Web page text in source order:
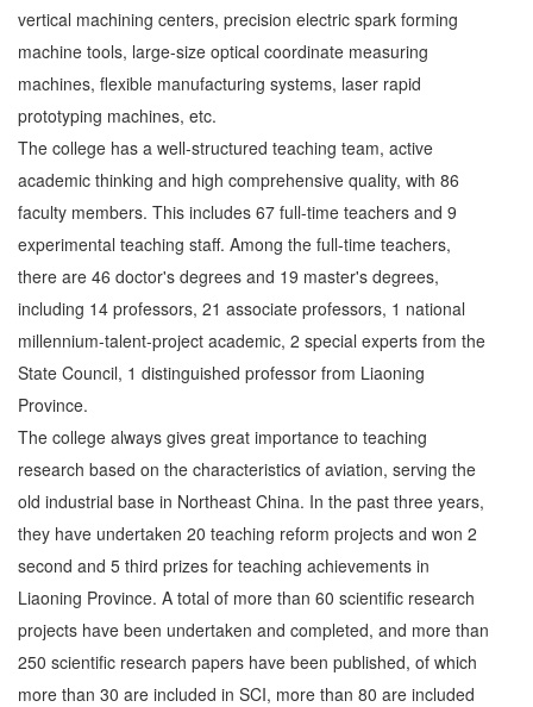
vertical machining centers, precision electric spark forming
machine tools, large-size optical coordinate measuring
machines, flexible manufacturing systems, laser rapid
prototyping machines, etc.
The college has a well-structured teaching team, active
academic thinking and high comprehensive quality, with 86
faculty members. This includes 67 full-time teachers and 9
experimental teaching staff. Among the full-time teachers,
there are 46 doctor's degrees and 19 master's degrees,
including 14 professors, 21 associate professors, 1 national
millennium-talent-project academic, 2 special experts from the
State Council, 1 distinguished professor from Liaoning
Province.
The college always gives great importance to teaching
research based on the characteristics of aviation, serving the
old industrial base in Northeast China. In the past three years,
they have undertaken 20 teaching reform projects and won 2
second and 5 third prizes for teaching achievements in
Liaoning Province. A total of more than 60 scientific research
projects have been undertaken and completed, and more than
250 scientific research papers have been published, of which
more than 30 are included in SCI, more than 80 are included